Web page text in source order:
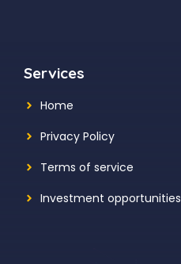
Services
Home
Privacy Policy
Terms of service
Investment opportunities